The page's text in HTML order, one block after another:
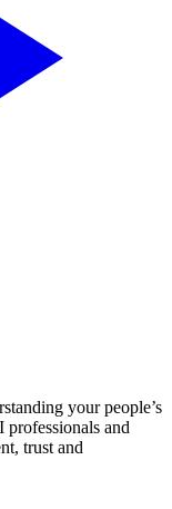
your people’s
and
trust and